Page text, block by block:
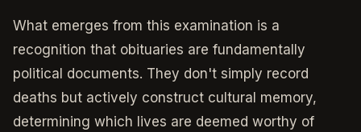
What emerges from this examination is a
recognition that obituaries are fundamentally
political documents. They don't simply record
deaths but actively construct cultural memory,
determining which lives are deemed worthy of